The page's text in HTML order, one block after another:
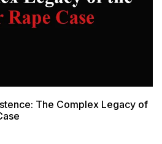
The Complex Legacy of